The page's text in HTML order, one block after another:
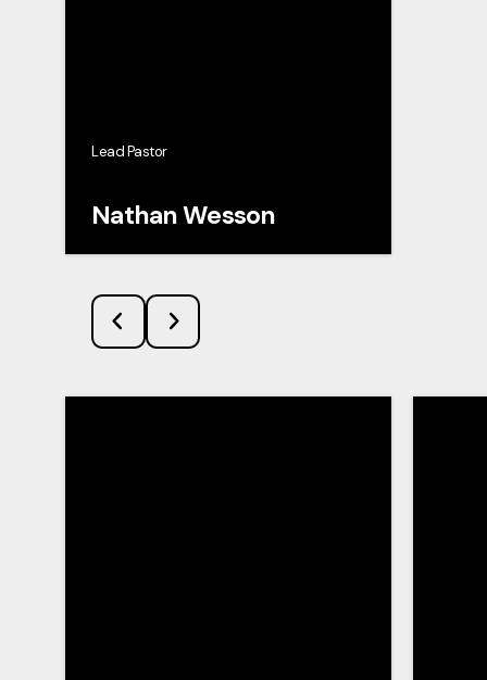
Lead Pastor
Nathan Wesson